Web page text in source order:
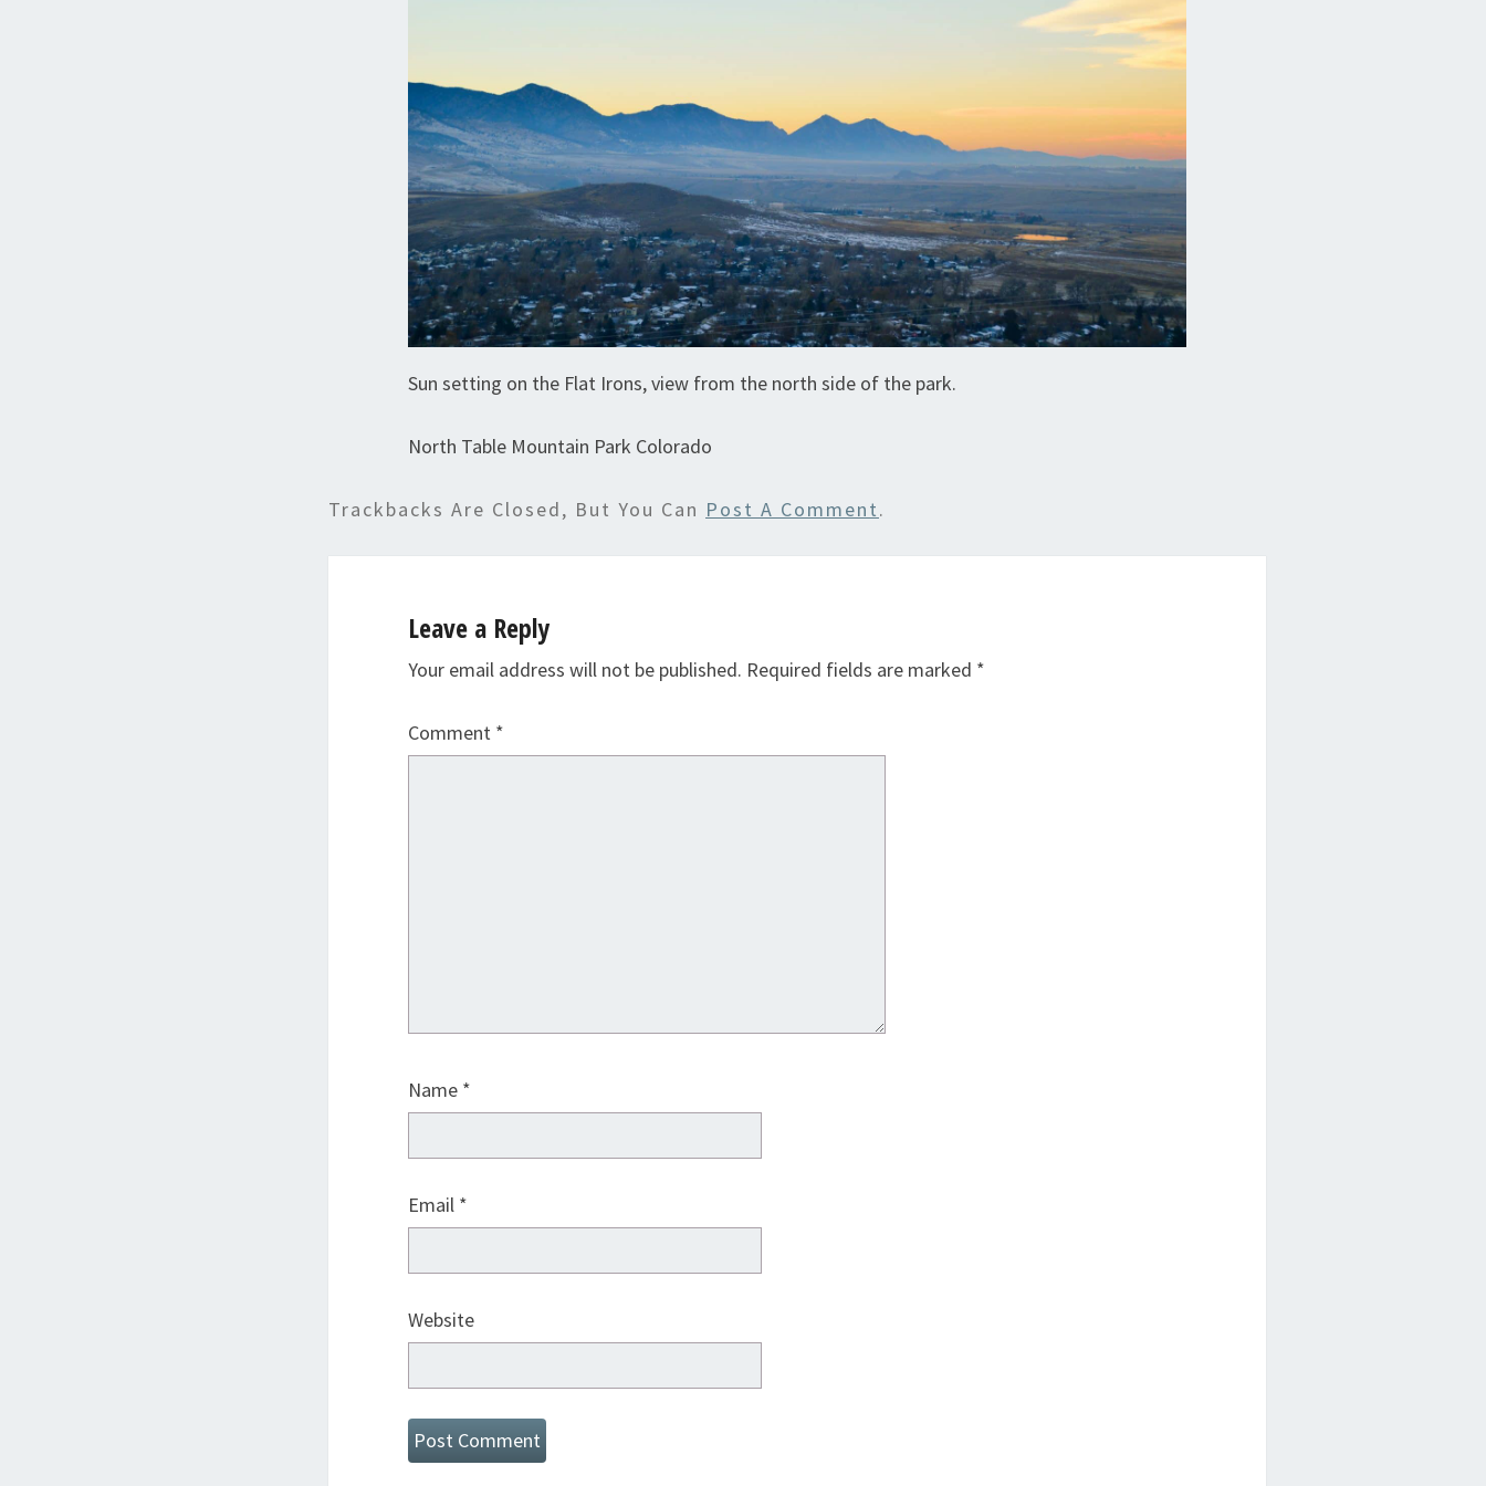
Sun setting on the Flat Irons, view from the north side of the park.
North Table Mountain Park Colorado
Trackbacks Are Closed, But You Can Post A Comment.
Leave a Reply
Your email address will not be published. Required fields are marked *
Comment *
Name *
Email *
Website